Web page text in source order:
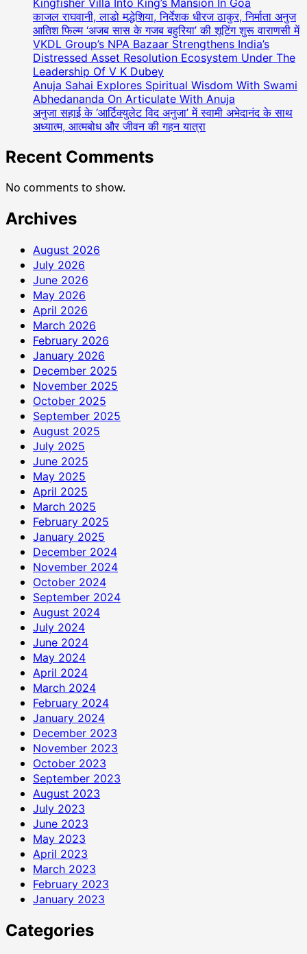
काजल राघवानी, लाडो मद्धेशिया, निर्देशक धीरज ठाकुर, निर्माता अनुज
आतिश फिल्म ‘अजब सास के गजब बहुरिया’ की शूटिंग शुरू वाराणसी में
VKDL Group’s NPA Bazaar Strengthens India’s
Distressed Asset Resolution Ecosystem Under The
Leadership Of V K Dubey
Anuja Sahai Explores Spiritual Wisdom With Swami
Abhedananda On Articulate With Anuja
अनुजा सहाई के ‘आर्टिक्युलेट विद अनुजा’ में स्वामी अभेदानंद के साथ
अध्यात्म, आत्मबोध और जीवन की गहन यात्रा
Recent Comments
No comments to show.
Archives
August 2026
July 2026
June 2026
May 2026
April 2026
March 2026
February 2026
January 2026
December 2025
November 2025
October 2025
September 2025
August 2025
July 2025
June 2025
May 2025
April 2025
March 2025
February 2025
January 2025
December 2024
November 2024
October 2024
September 2024
August 2024
July 2024
June 2024
May 2024
April 2024
March 2024
February 2024
January 2024
December 2023
November 2023
October 2023
September 2023
August 2023
July 2023
June 2023
May 2023
April 2023
March 2023
February 2023
January 2023
Categories